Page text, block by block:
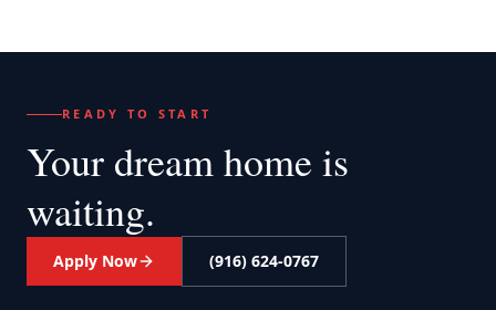
READY TO START
Your dream home is
waiting.
Apply Now (916) 624-0767